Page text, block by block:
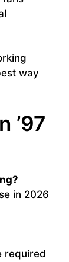
way
’97
in 2026
required